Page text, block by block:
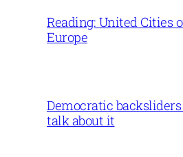
Reading: United Cities
Europe
Democratic backsliders
talk about it